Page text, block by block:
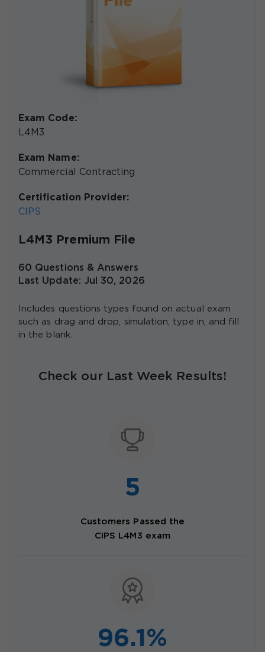
Exam Code:
L4M3
Exam Name:
Commercial Contracting
Certification Provider:
CIPS
L4M3 Premium File
60 Questions & Answers
Last Update: Jul 30, 2026
Includes questions types found on actual exam
such as drag and drop, simulation, type in, and fill
in the blank.
Check our Last Week Results!
5
Customers Passed the
CIPS L4M3 exam
96.1%